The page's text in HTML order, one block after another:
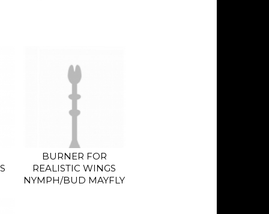
BURNER FOR
REALISTIC WINGS
NYMPH/BUD MAYFLY